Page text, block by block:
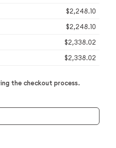
$2,248.10
$2,248.10
$2,338.02
$2,338.02
the checkout process.